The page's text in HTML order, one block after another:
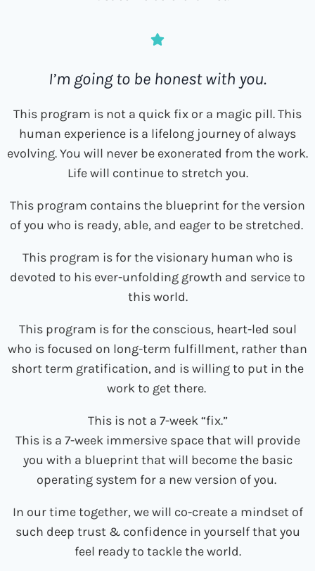
I’m going to be honest with you.
This program is not a quick fix or a magic pill. This
human experience is a lifelong journey of always
evolving. You will never be exonerated from the work.
Life will continue to stretch you.
This program contains the blueprint for the version
of you who is ready, able, and eager to be stretched.
This program is for the visionary human who is
devoted to his ever-unfolding growth and service to
this world.
This program is for the conscious, heart-led soul
who is focused on long-term fulfillment, rather than
short term gratification, and is willing to put in the
work to get there.
This is not a 7-week “fix.”
This is a 7-week immersive space that will provide
you with a blueprint that will become the basic
operating system for a new version of you.
In our time together, we will co-create a mindset of
such deep trust & confidence in yourself that you
feel ready to tackle the world.